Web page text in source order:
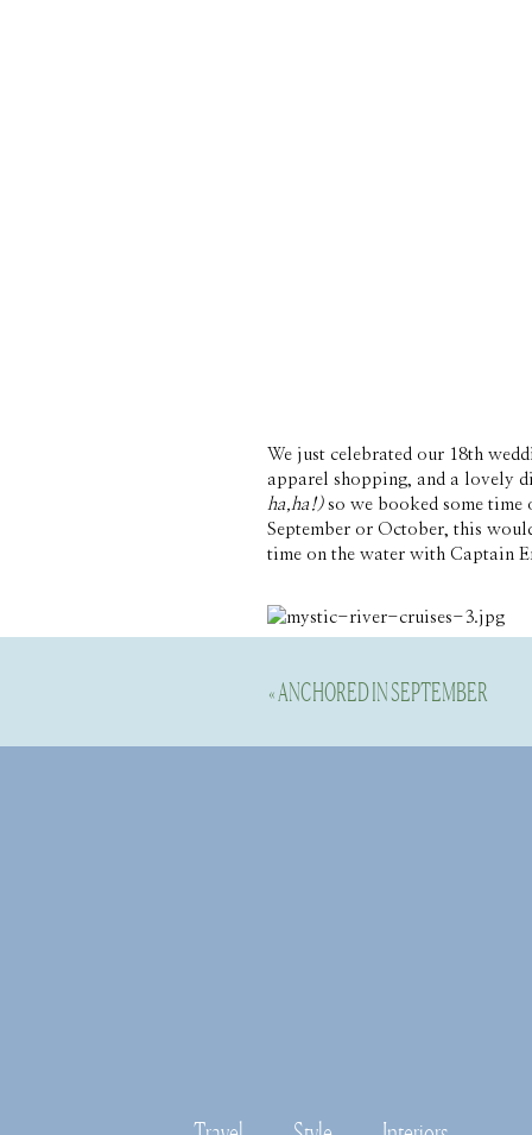
We just celebrated our 18th
ha,ha!) so we booked some
September or October, this
time on the water with Captain
Disable your ad blocking
«ANCHORED IN SEPTEMBER